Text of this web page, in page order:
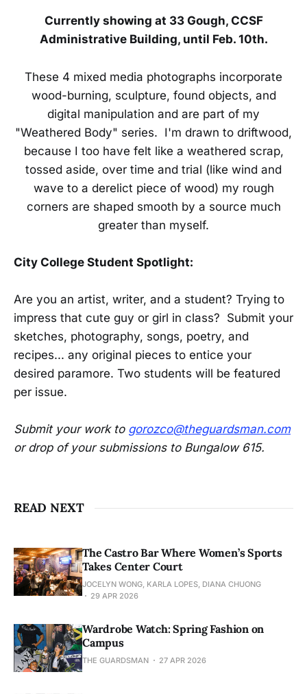
Currently showing at 33 Gough, CCSF
Administrative Building, until Feb. 10th.
These 4 mixed media photographs incorporate
wood-burning, sculpture, found objects, and
digital manipulation and are part of my
"Weathered Body" series. I'm drawn to driftwood,
because I too have felt like a weathered scrap,
tossed aside, over time and trial (like wind and
wave to a derelict piece of wood) my rough
corners are shaped smooth by a source much
greater than myself.
City College Student Spotlight:
Are you an artist, writer, and a student? Trying to
impress that cute guy or girl in class? Submit your
sketches, photography, songs, poetry, and
recipes... any original pieces to entice your
desired paramore. Two students will be featured
per issue.
Submit your work to gorozco@theguardsman.com
or drop of your submissions to Bungalow 615.
READ NEXT
The Castro Bar Where Women’s Sports
Takes Center Court
JOCELYN WONG, KARLA LOPES, DIANA CHUONG
29 APR 2026
Wardrobe Watch: Spring Fashion on
Campus
THE GUARDSMAN 27 APR 2026